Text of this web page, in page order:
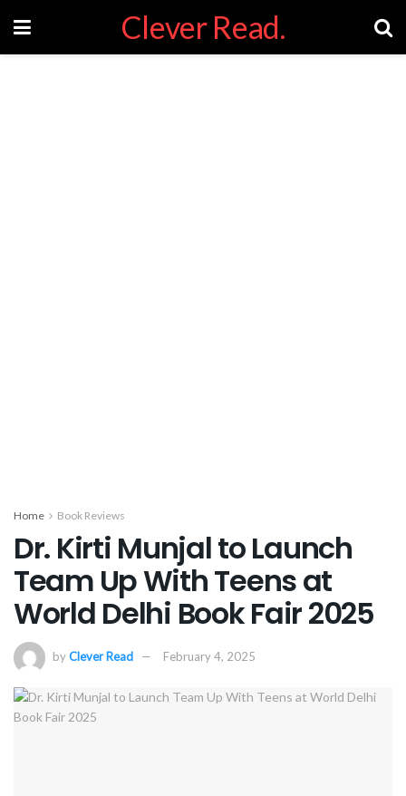
Clever Read.
Home Book Reviews
Dr. Kirti Munjal to Launch
Team Up With Teens at
World Delhi Book Fair 2025
byClever Read February 4, 2025